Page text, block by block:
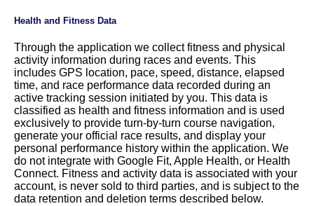
Health and Fitness Data
Through the application we collect fitness and physical
activity information during races and events. This
includes GPS location, pace, speed, distance, elapsed
time, and race performance data recorded during an
active tracking session initiated by you. This data is
classified as health and fitness information and is used
exclusively to provide turn-by-turn course navigation,
generate your official race results, and display your
personal performance history within the application. We
do not integrate with Google Fit, Apple Health, or Health
Connect. Fitness and activity data is associated with your
account, is never sold to third parties, and is subject to the
data retention and deletion terms described below.